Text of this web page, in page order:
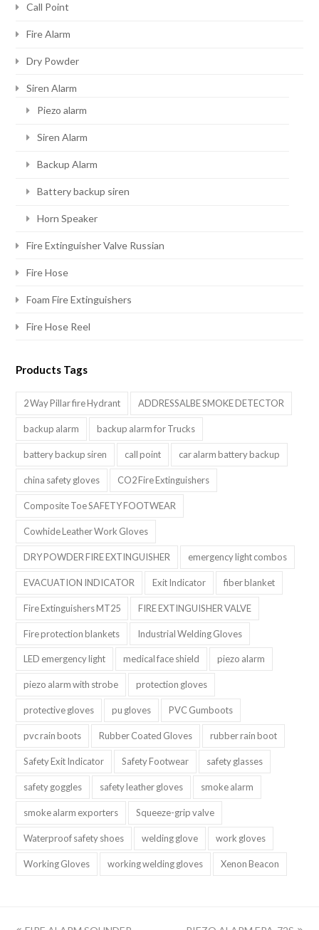
Call Point
Fire Alarm
Dry Powder
Siren Alarm
Piezo alarm
Siren Alarm
Backup Alarm
Battery backup siren
Horn Speaker
Fire Extinguisher Valve Russian
Fire Hose
Foam Fire Extinguishers
Fire Hose Reel
Products Tags
2 Way Pillar fire Hydrant ADDRESSALBE SMOKE DETECTOR
backup alarm backup alarm for Trucks
battery backup siren call point car alarm battery backup
china safety gloves CO2 Fire Extinguishers
Composite Toe SAFETY FOOTWEAR
Cowhide Leather Work Gloves
DRY POWDER FIRE EXTINGUISHER emergency light combos
EVACUATION INDICATOR Exit Indicator fiber blanket
Fire Extinguishers MT25 FIRE EXTINGUISHER VALVE
Fire protection blankets Industrial Welding Gloves
LED emergency light medical face shield piezo alarm
piezo alarm with strobe protection gloves
protective gloves pu gloves PVC Gumboots
pvc rain boots Rubber Coated Gloves rubber rain boot
Safety Exit Indicator Safety Footwear safety glasses
safety goggles safety leather gloves smoke alarm
smoke alarm exporters Squeeze-grip valve
Waterproof safety shoes welding glove work gloves
Working Gloves working welding gloves Xenon Beacon